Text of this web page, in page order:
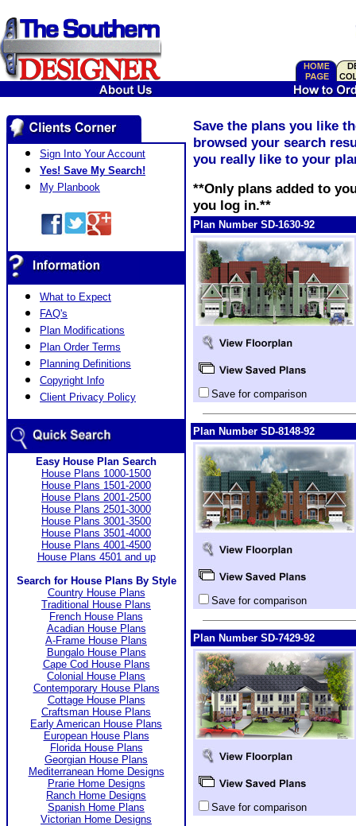
Sign Into Your Account
Yes! Save My Search!
My Planbook
What to Expect
FAQ's
Plan Modifications
Plan Order Terms
Planning Definitions
Copyright Info
Client Privacy Policy
Easy House Plan Search
House Plans 1000-1500
House Plans 1501-2000
House Plans 2001-2500
House Plans 2501-3000
House Plans 3001-3500
House Plans 3501-4000
House Plans 4001-4500
House Plans 4501 and up
Search for House Plans By Style
Country House Plans
Traditional House Plans
French House Plans
Acadian House Plans
A-Frame House Plans
Bungalo House Plans
Cape Cod House Plans
Colonial House Plans
Contemporary House Plans
Cottage House Plans
Craftsman House Plans
Early American House Plans
European House Plans
Florida House Plans
Georgian House Plans
Mediterranean Home Designs
Prarie Home Designs
Ranch Home Designs
Spanish Home Plans
Victorian Home Designs
Save the plans you like
browsed your search
you really like to your
**Only plans added to
you log in.**
Plan Number SD-1630-92
Save for comparison
Plan Number SD-8148-92
Save for comparison
Plan Number SD-7429-92
Save for comparison